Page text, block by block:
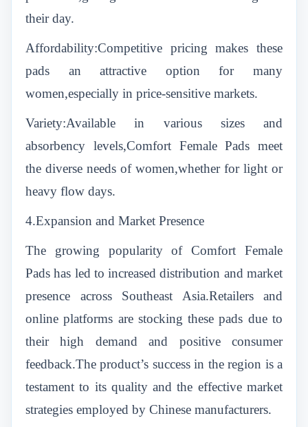
their day.
Affordability:Competitive pricing makes these
pads an attractive option for many
women,especially in price-sensitive markets.
Variety:Available in various sizes and
absorbency levels,Comfort Female Pads meet
the diverse needs of women,whether for light or
heavy flow days.
4.Expansion and Market Presence
The growing popularity of Comfort Female
Pads has led to increased distribution and market
presence across Southeast Asia.Retailers and
online platforms are stocking these pads due to
their high demand and positive consumer
feedback.The product’s success in the region is a
testament to its quality and the effective market
strategies employed by Chinese manufacturers.